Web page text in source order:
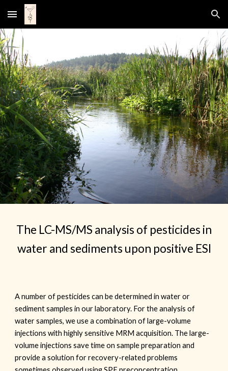
Skip to main content Skip to navigation
The LC-MS/MS analysis of pesticides in
water and sediments upon positive ESI
A number of pesticides can be determined in water or
sediment samples in our laboratory. For the analysis of
water samples, we use a combination of large-volume
injections with highly sensitive MRM acquisition. The large-
volume injections save time on sample preparation and
provide a solution for recovery-related problems